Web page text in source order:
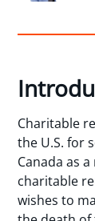
Charitable
the U.S. for
Canada as
charitable
wishes to